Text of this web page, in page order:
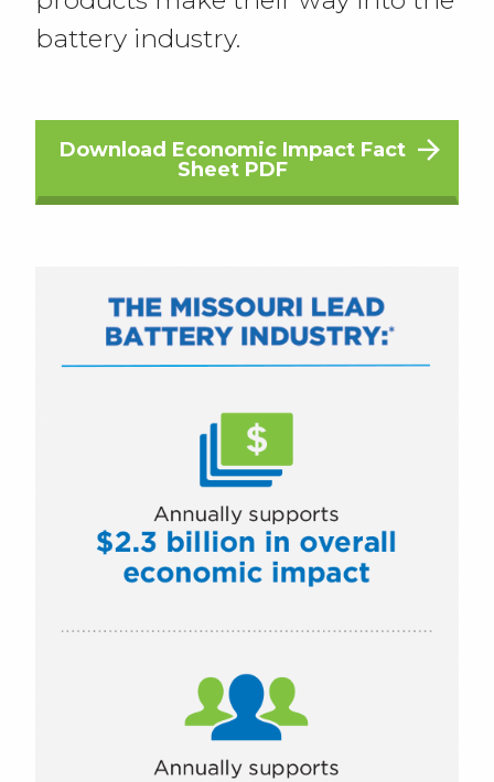
battery industry.
Download Economic Impact Fact
Sheet PDF